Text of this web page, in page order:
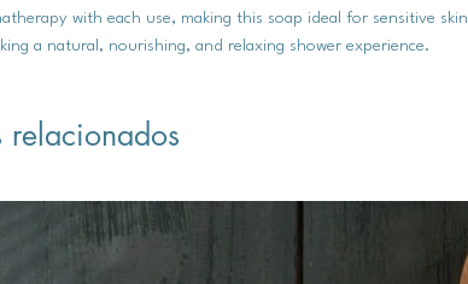
with each use, making this soap ideal for sensitive skin
a natural, nourishing, and relaxing shower experience.
relacionados